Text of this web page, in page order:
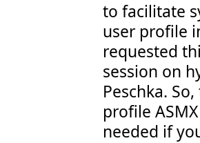
to facilitate
user profile
requested
session on
Peschka.
profile
needed if